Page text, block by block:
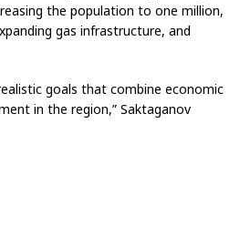
the population to one million,
gas infrastructure, and
goals that combine economic
in the region,” Saktaganov